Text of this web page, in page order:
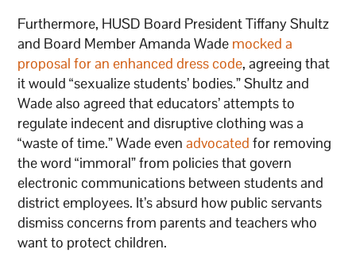
Furthermore, HUSD Board President Tiffany Shultz
and Board Member Amanda Wade mocked a
proposal for an enhanced dress code, agreeing that
it would “sexualize students’ bodies.” Shultz and
Wade also agreed that educators’ attempts to
regulate indecent and disruptive clothing was a
“waste of time.” Wade evenadvocated for removing
the word “immoral” from policies that govern
electronic communications between students and
district employees. It’s absurd how public servants
dismiss concerns from parents and teachers who
want to protect children.